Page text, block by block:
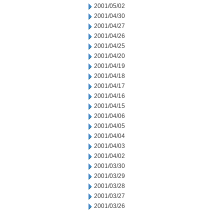
2001/05/02
2001/04/30
2001/04/27
2001/04/26
2001/04/25
2001/04/20
2001/04/19
2001/04/18
2001/04/17
2001/04/16
2001/04/15
2001/04/06
2001/04/05
2001/04/04
2001/04/03
2001/04/02
2001/03/30
2001/03/29
2001/03/28
2001/03/27
2001/03/26